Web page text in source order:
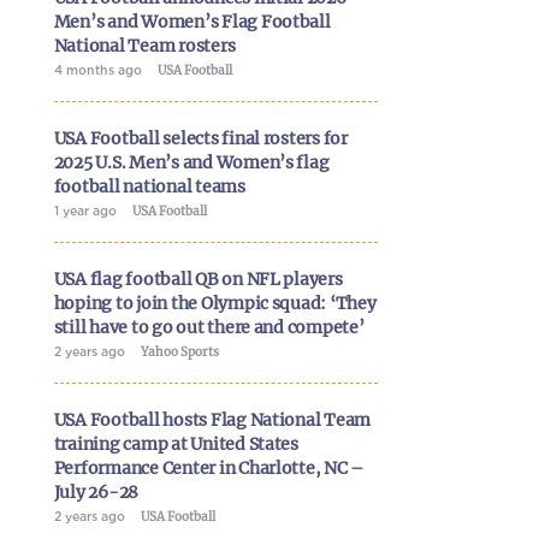
Men’s and Women’s Flag Football
National Team rosters
4 months ago USA Football
USA Football selects final rosters for
2025 U.S. Men’s and Women’s flag
football national teams
1 year ago USA Football
USA flag football QB on NFL players
hoping to join the Olympic squad: ‘They
still have to go out there and compete’
2 years ago Yahoo Sports
USA Football hosts Flag National Team
training camp at United States
Performance Center in Charlotte, NC –
July 26-28
2 years ago USA Football